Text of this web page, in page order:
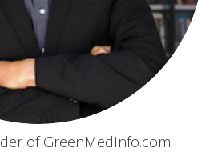
of GreenMedInfo.com